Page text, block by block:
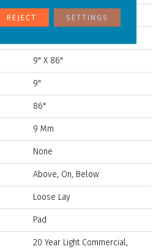
Accent Bevel
9" X 86"
9"
86"
9 Mm
None
Above, On, Below
Loose Lay
Pad
20 Year Light Commercial,
REJECT SETTINGS